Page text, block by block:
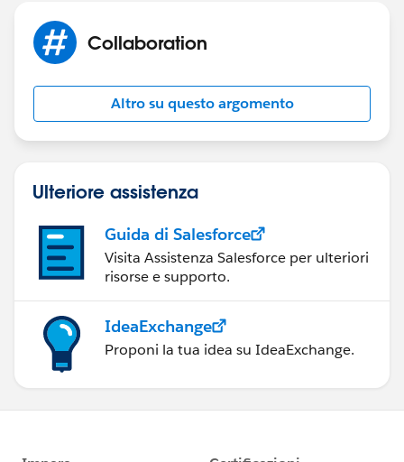
Collaboration
Altro su questo argomento
Ulteriore assistenza
Guida di Salesforce
Visita Assistenza Salesforce per ulteriori
risorse e supporto.
IdeaExchange
Proponi la tua idea su IdeaExchange.